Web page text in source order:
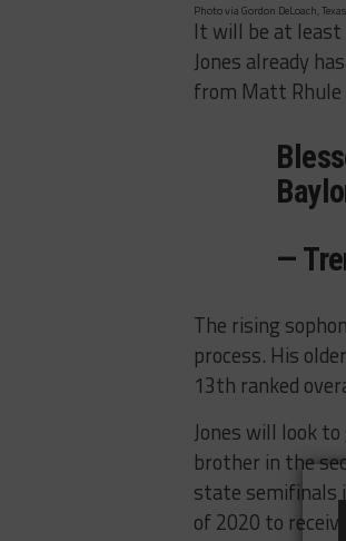
Photo via Gordon DeLoach,
It will be at least
Jones already
from Matt Rhule
—
The rising
process. His
13th ranked
Jones will look
brother in the
state semifinals
of 2020 to